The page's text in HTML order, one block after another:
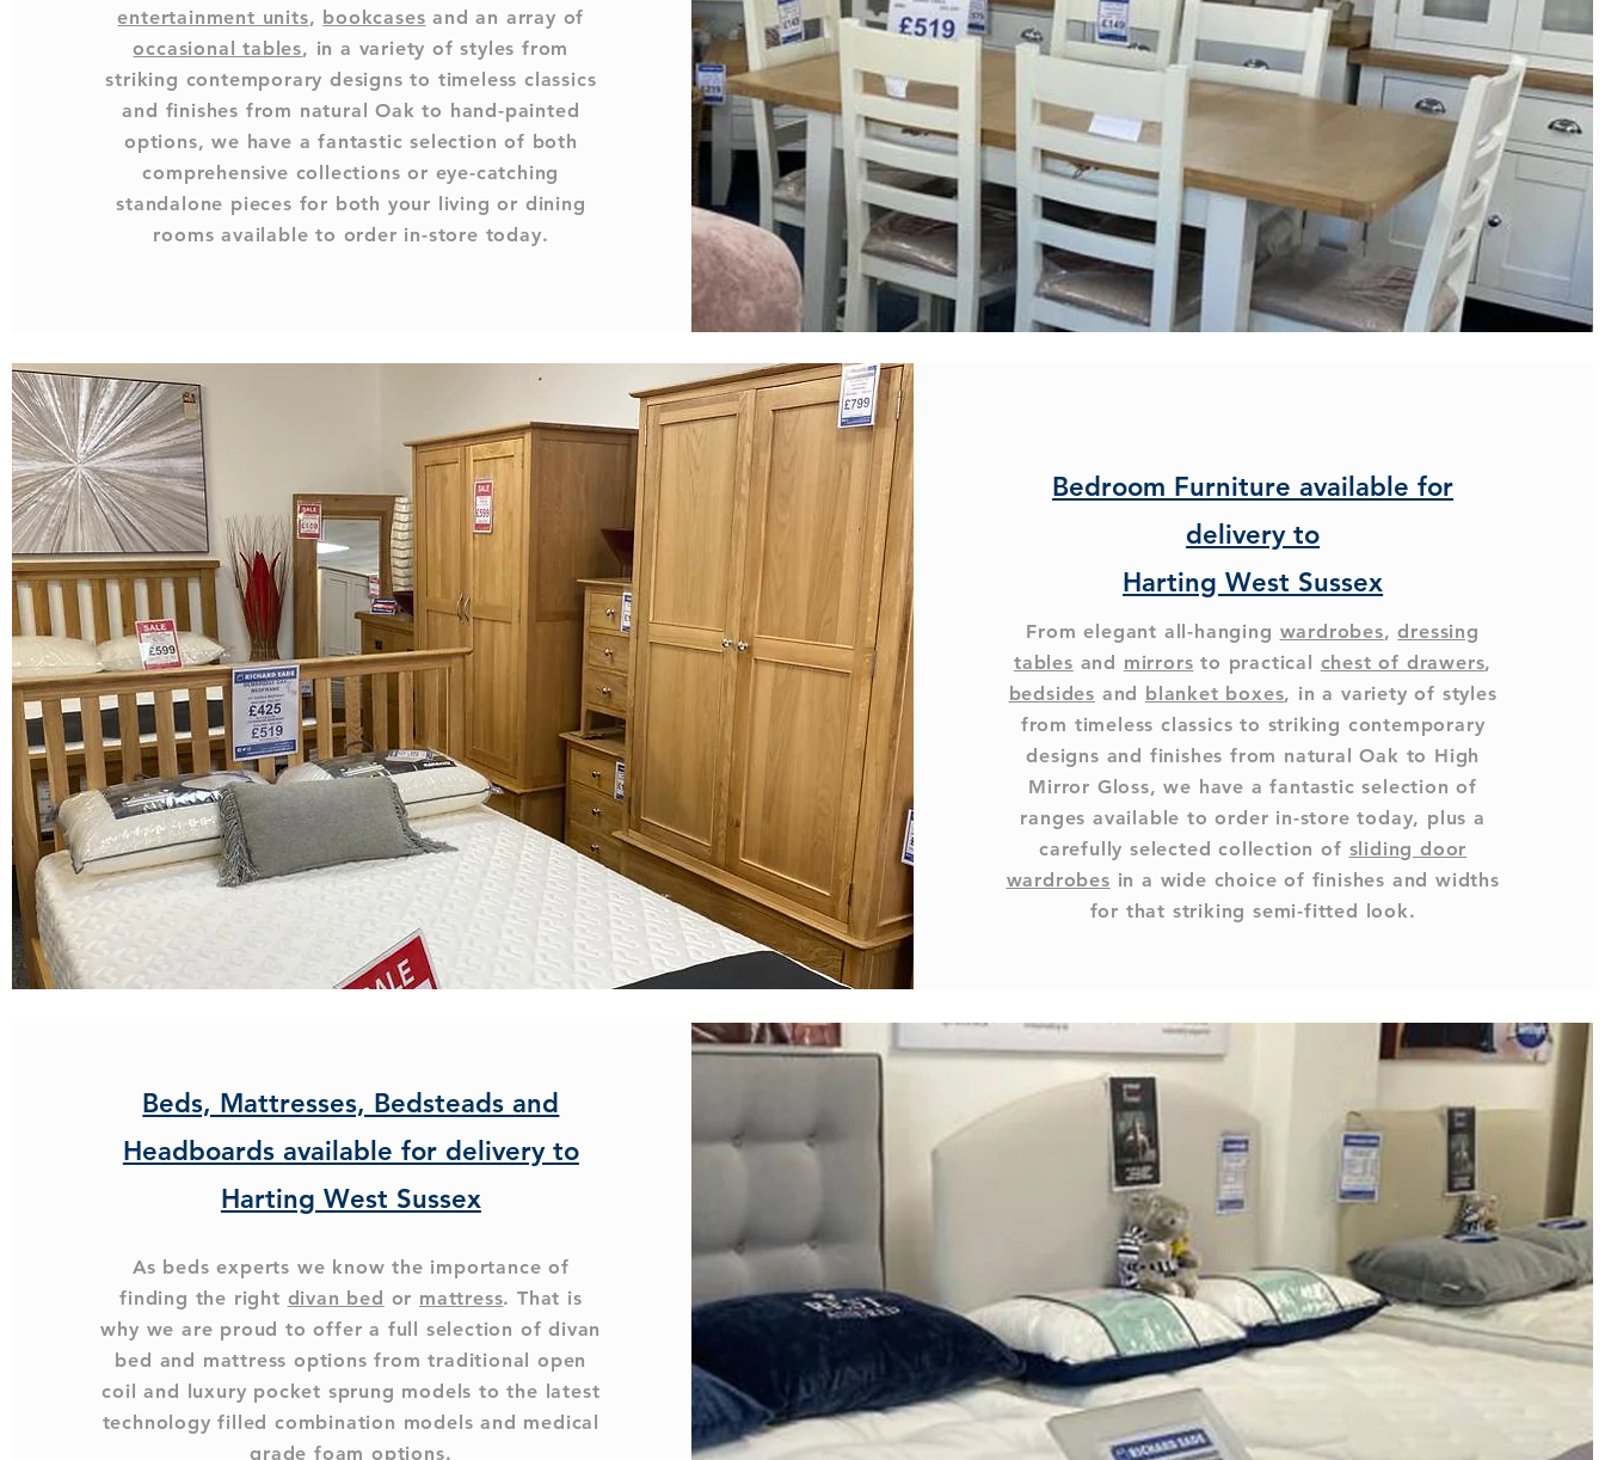
entertainment units, bookcases and an array of
occasional tables, in a variety of styles from
striking contemporary designs to timeless classics
and finishes from natural Oak to hand-painted
options, we have a fantastic selection of both
comprehensive collections or eye-catching
standalone pieces for both your living or dining
rooms available to order in-store today.
Bedroom Furniture available for
delivery to
Harting West Sussex
From elegant all-hanging wardrobes,dressing
tables and mirrors to practical chest of drawers,
bedsides and blanket boxes, in a variety of styles
from timeless classics to striking contemporary
designs and finishes from natural Oak to High
Mirror Gloss, we have a fantastic selection of
ranges available to order in-store today, plus a
carefully selected collection of sliding door
wardrobes in a wide choice of finishes and widths
for that striking semi-fitted look.
Beds, Mattresses, Bedsteads and
Headboards available for delivery to
Harting West Sussex
As beds experts we know the importance of
finding the right divan bed or mattress. That is
why we are proud to offer a full selection of divan
bed and mattress options from traditional open
coil and luxury pocket sprung models to the latest
technology filled combination models and medical
grade foam options.